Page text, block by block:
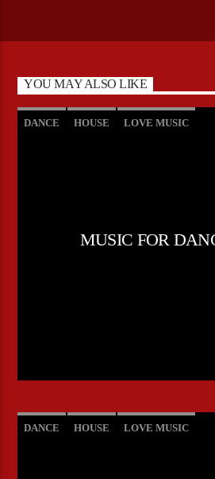
YOU MAY ALSO LIKE
DANCE HOUSE LOVE MUSIC
MUSIC FOR
DANCE HOUSE LOVE MUSIC